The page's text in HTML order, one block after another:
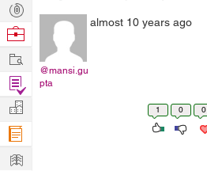
@mansi.gu
pta
almost 10 years ago
1 0 0
Post
Projects
Browse
Work
Find
Projects
Manage
Company
Learn